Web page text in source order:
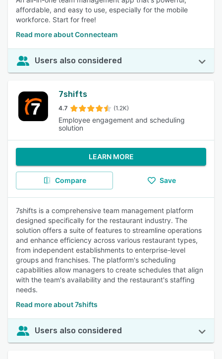
affordable, and easy to use, especially for the mobile
workforce. Start for free!
Read more about Connecteam
Users also considered
7shifts
4.7 (1.2K)
Employee engagement and scheduling
solution
LEARN MORE
Compare Save
7shifts is a comprehensive team management platform
designed specifically for the restaurant industry. The
solution offers a suite of features to streamline operations
and enhance efficiency across various restaurant types,
from independent establishments to enterprise-level
groups and franchises. The platform's scheduling
capabilities allow managers to create schedules that align
with the team's availability and the restaurant's staffing
needs.
Read more about 7shifts
Users also considered